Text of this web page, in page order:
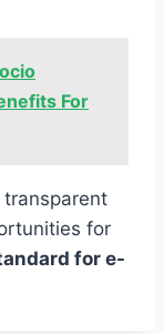
For
for
for e-